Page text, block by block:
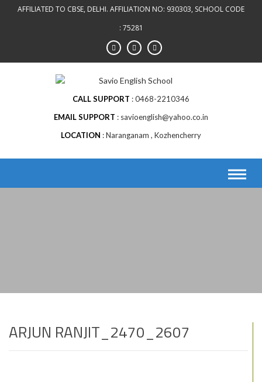
AFFILIATED TO CBSE, DELHI. AFFILIATION NO: 930303, SCHOOL CODE
: 75281
CALL SUPPORT
0468-2210346
EMAIL SUPPORT
savioenglish@yahoo.co.in
LOCATION
Naranganam , Kozhencherry
ARJUN RANJIT_2470_2607